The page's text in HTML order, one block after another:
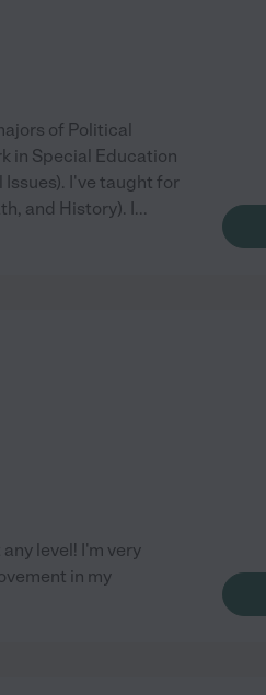
of Political
in Special Education
I've taught for
and History). I...
level! I'm very
in my